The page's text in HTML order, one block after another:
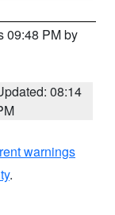
09:48 PM by
08:14
warnings
.